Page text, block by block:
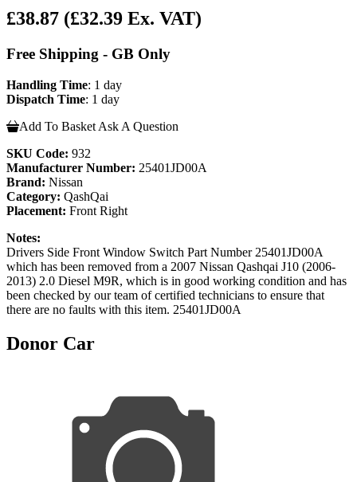
£38.87 (£32.39 Ex. VAT)
Free Shipping - GB Only
Handling Time: 1 day
Dispatch Time: 1 day
Add To Basket Ask A Question
SKU Code: 932
Manufacturer Number: 25401JD00A
Brand: Nissan
Category: QashQai
Placement: Front Right
Notes:
Drivers Side Front Window Switch Part Number 25401JD00A
which has been removed from a 2007 Nissan Qashqai J10 (2006-
2013) 2.0 Diesel M9R, which is in good working condition and has
been checked by our team of certified technicians to ensure that
there are no faults with this item. 25401JD00A
Donor Car